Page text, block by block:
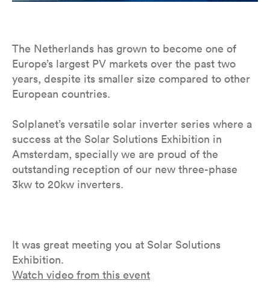
The Netherlands has grown to become one of
Europe’s largest PV markets over the past two
years, despite its smaller size compared to other
European countries.
Solplanet’s versatile solar inverter series where a
success at the Solar Solutions Exhibition in
Amsterdam, specially we are proud of the
outstanding reception of our new three-phase
3kw to 20kw inverters.
It was great meeting you at Solar Solutions
Exhibition.
Watch video from this event